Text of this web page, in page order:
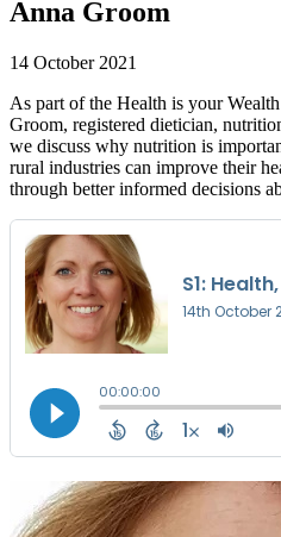
Anna Groom
14 October 2021
As part of the Health is your
Groom, registered dietician,
we discuss why nutrition is
rural industries can improve their
through better informed decisions